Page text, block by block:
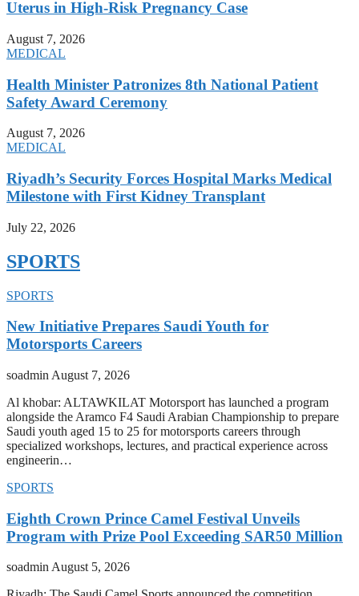
Uterus in High-Risk Pregnancy Case
August 7, 2026
MEDICAL
Health Minister Patronizes 8th National Patient
Safety Award Ceremony
August 7, 2026
MEDICAL
Riyadh’s Security Forces Hospital Marks Medical
Milestone with First Kidney Transplant
July 22, 2026
SPORTS
SPORTS
New Initiative Prepares Saudi Youth for
Motorsports Careers
soadmin August 7, 2026
Al khobar: ALTAWKILAT Motorsport has launched a program
alongside the Aramco F4 Saudi Arabian Championship to prepare
Saudi youth aged 15 to 25 for motorsports careers through
specialized workshops, lectures, and practical experience across
engineerin…
SPORTS
Eighth Crown Prince Camel Festival Unveils
Program with Prize Pool Exceeding SAR50 Million
soadminAugust 5, 2026